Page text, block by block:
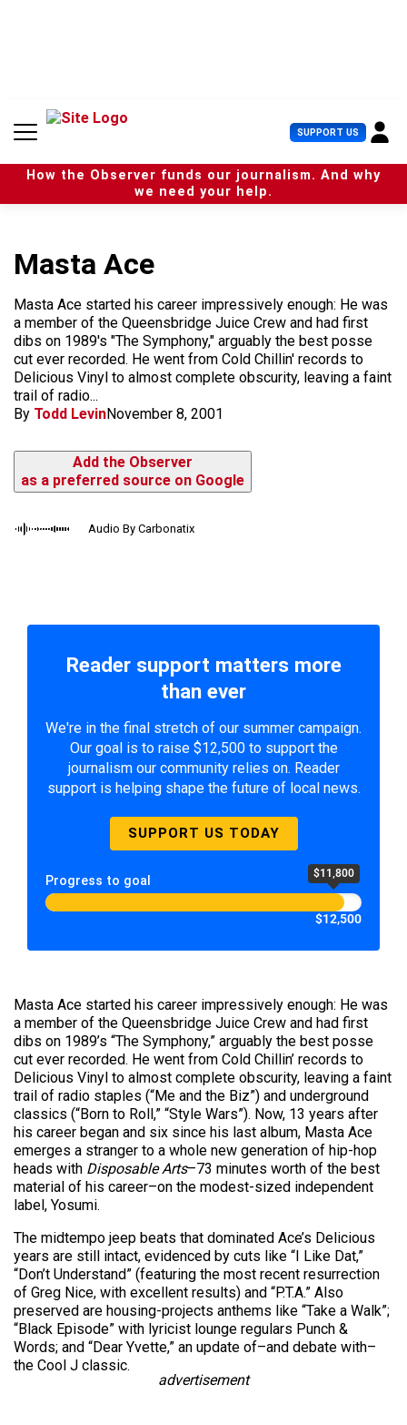
n
SUPPORT US U
s
e
r
How the Observer funds our journalism. And why
we need your help.
Masta Ace
Masta Ace started his career impressively enough: He was
a member of the Queensbridge Juice Crew and had first
dibs on 1989's "The Symphony," arguably the best posse
cut ever recorded. He went from Cold Chillin' records to
Delicious Vinyl to almost complete obscurity, leaving a faint
trail of radio...
By Todd LevinNovember 8, 2001
Add the Observer
as a preferred source on Google
Audio By Carbonatix
Reader support matters more
than ever
We're in the final stretch of our summer campaign.
Our goal is to raise $12,500 to support the
journalism our community relies on. Reader
support is helping shape the future of local news.
SUPPORT US TODAY
Progress to goal $11,800
$12,500
Masta Ace started his career impressively enough: He was
a member of the Queensbridge Juice Crew and had first
dibs on 1989’s “The Symphony,” arguably the best posse
cut ever recorded. He went from Cold Chillin’ records to
Delicious Vinyl to almost complete obscurity, leaving a faint
trail of radio staples (“Me and the Biz”) and underground
classics (“Born to Roll,” “Style Wars”). Now, 13 years after
his career began and six since his last album, Masta Ace
emerges a stranger to a whole new generation of hip-hop
heads with Disposable Arts–73 minutes worth of the best
material of his career–on the modest-sized independent
label, Yosumi.
The midtempo jeep beats that dominated Ace’s Delicious
years are still intact, evidenced by cuts like “I Like Dat,”
“Don’t Understand” (featuring the most recent resurrection
of Greg Nice, with excellent results) and “P.T.A.” Also
preserved are housing-projects anthems like “Take a Walk”;
“Black Episode” with lyricist lounge regulars Punch &
Words; and “Dear Yvette,” an update of–and debate with–
the Cool J classic.
advertisement